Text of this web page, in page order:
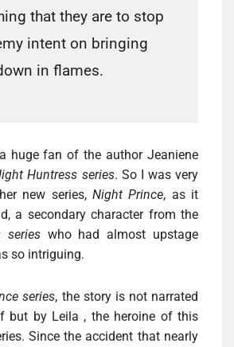
that they are to stop
intent on bringing
in flames.
huge fan of the author Jeaniene
Huntress series. So I was very
new series, Night Prince, as it
a secondary character from the
serieswho had almost upstage
so intriguing.
series, the story is not narrated
but by Leila , the heroine of this
Since the accident that nearly